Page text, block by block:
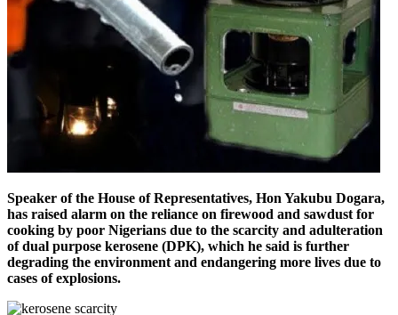
Speaker of the House of Representatives, Hon Yakubu Dogara,
has raised alarm on the reliance on firewood and sawdust for
cooking by poor Nigerians due to the scarcity and adulteration
of dual purpose kerosene (DPK), which he said is further
degrading the environment and endangering more lives due to
cases of explosions.